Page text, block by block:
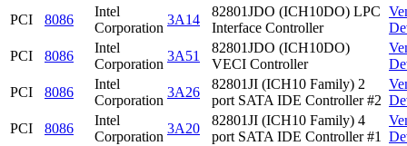
PCI 8086
Intel
Corporation
3A14
82801JDO (ICH10DO) LPC
Interface Controller
PCI
8086
Intel
Corporation
3A51
82801JDO (ICH10DO)
VECI Controller
PCI
8086
Intel
Corporation
3A26
82801JI (ICH10 Family) 2
port SATA IDE Controller #2
PCI
8086
Intel
Corporation
3A20
82801JI (ICH10 Family) 4
port SATA IDE Controller #1